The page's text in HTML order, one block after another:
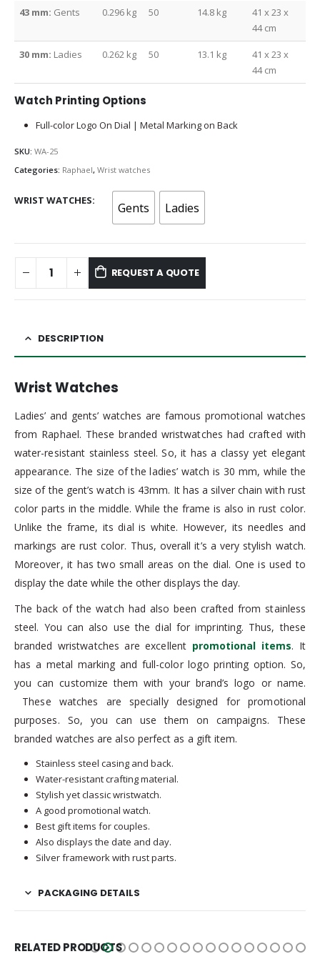
43 mm: Gents 0.296 kg 50 14.8 kg
41 x 23 x
44 cm
30 mm: Ladies 0.262 kg 50 13.1 kg
41 x 23 x
44 cm
Watch Printing Options
Full-color Logo On Dial | Metal Marking on Back
SKU: WA-25
Categories: Raphael, Wrist watches
WRIST WATCHES Gents Ladies
REQUEST A QUOTE
DESCRIPTION
Wrist Watches
Ladies’ and gents’ watches are famous promotional watches
from Raphael. These branded wristwatches had crafted with
water-resistant stainless steel. So, it has a classy yet elegant
appearance. The size of the ladies’ watch is 30 mm, while the
size of the gent’s watch is 43mm. It has a silver chain with rust
color parts in the middle. While the frame is also in rust color.
Unlike the frame, its dial is white. However, its needles and
markings are rust color. Thus, overall it’s a very stylish watch.
Moreover, it has two small areas on the dial. One is used to
display the date while the other displays the day.
The back of the watch had also been crafted from stainless
steel. You can also use the dial for imprinting. Thus, these
branded wristwatches are excellent promotional items. It
has a metal marking and full-color logo printing option. So,
you can customize them with your brand’s logo or name.
These watches are specially designed for promotional
purposes. So, you can use them on campaigns. These
branded watches are also perfect as a gift item.
Stainless steel casing and back.
Water-resistant crafting material.
Stylish yet classic wristwatch.
A good promotional watch.
Best gift items for couples.
Also displays the date and day.
Silver framework with rust parts.
PACKAGING DETAILS
RELATED PRODUCTS